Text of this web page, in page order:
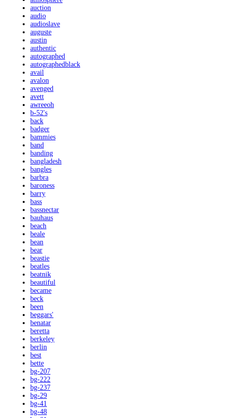
auction
audio
audioslave
auguste
austin
authentic
autographed
autographedblack
avail
avalon
avenged
avett
awreeoh
b-52's
back
badger
bammies
band
banding
bangladesh
bangles
barbra
baroness
barry
bass
bassnectar
bauhaus
beach
beale
bean
bear
beastie
beatles
beatnik
beautiful
became
beck
been
beggars'
benatar
beretta
berkeley
berlin
best
bette
bg-207
bg-222
bg-237
bg-29
bg-41
bg-48